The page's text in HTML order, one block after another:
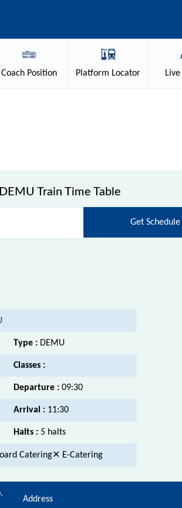
Coach Position Platform Locator Live
Train Time Table
Get Schedule
Type : DEMU
Classes :
Departure : 09:30
Arrival : 11:30
Halts : 5 halts
Catering✕ E-Catering
Address